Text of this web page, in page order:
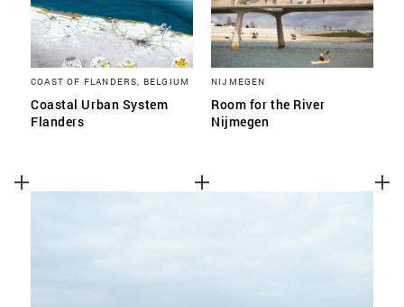
COAST OF FLANDERS, BELGIUM
Coastal Urban System
Flanders
NIJMEGEN
Room for the River
Nijmegen